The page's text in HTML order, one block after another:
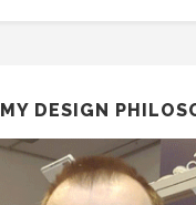
MY DESIGN